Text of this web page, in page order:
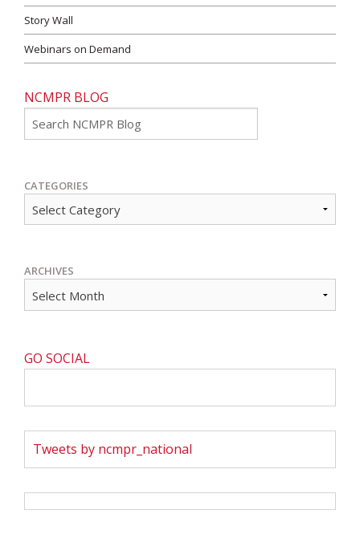
Story Wall
Webinars on Demand
NCMPR BLOG
CATEGORIES
ARCHIVES
GO SOCIAL
Tweets by ncmpr_national